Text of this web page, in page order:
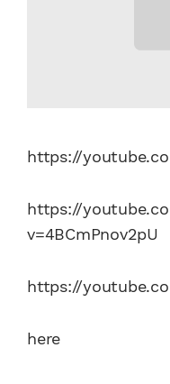
https://
https://
v=4BCmPnov2pU
https://
here